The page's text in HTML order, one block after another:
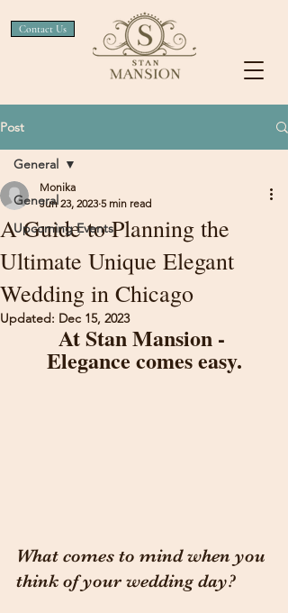
Contact Us
Post
General
Upcoming Events
General
A Guide to Planning the
Ultimate Unique Elegant
Wedding in Chicago
Monika
Jun 23, 2023 5 min read
Updated: Dec 15, 2023
At Stan Mansion -
Elegance comes easy.
What comes to mind when you
think of your wedding day?